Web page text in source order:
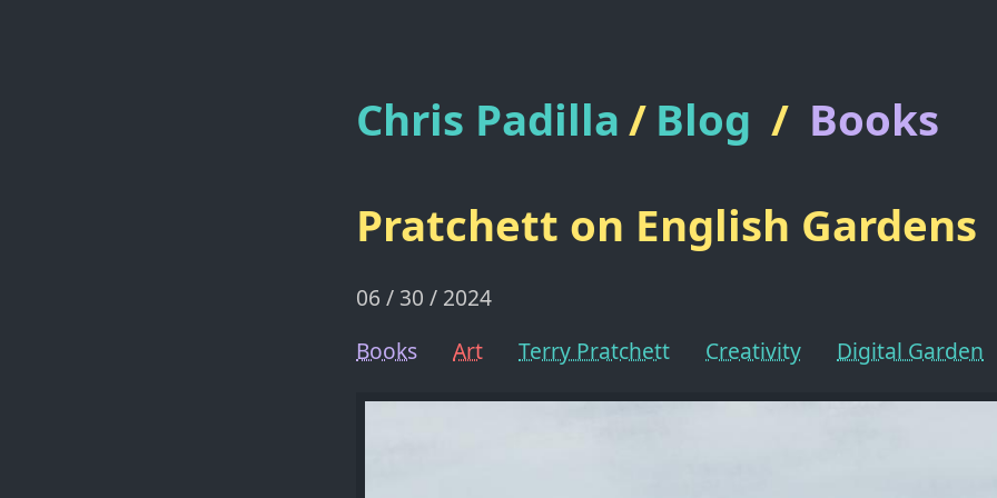
Chris Padilla/ Blog / Books
Pratchett on English Gardens
06 / 30 / 2024
Books
Art Terry Pratchett Creativity Digital Garden